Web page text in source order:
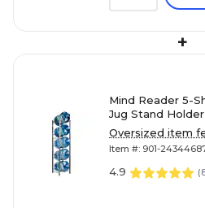
+
Mind Reader 5-
Jug Stand
Oversized item
Item #: 901-
4.9 (